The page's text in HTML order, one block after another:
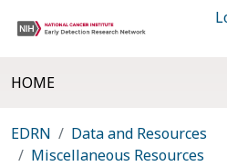
HOME
EDRN
Data and Resources
Miscellaneous Resources